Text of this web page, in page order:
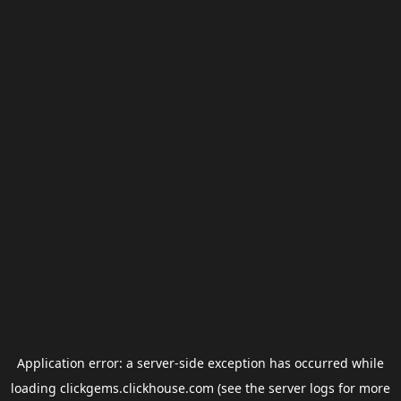
Application error: a server-side exception has occurred while
loading clickgems.clickhouse.com (see the server logs for more